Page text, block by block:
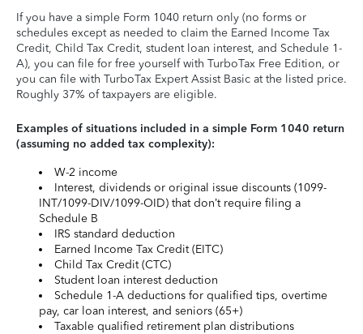
If you have a simple Form 1040 return only (no forms or
schedules except as needed to claim the Earned Income Tax
Credit, Child Tax Credit, student loan interest, and Schedule 1-
A), you can file for free yourself with TurboTax Free Edition, or
you can file with TurboTax Expert Assist Basic at the listed price.
Roughly 37% of taxpayers are eligible.
Examples of situations included in a simple Form 1040 return
(assuming no added tax complexity):
W-2 income
Interest, dividends or original issue discounts (1099-
INT/1099-DIV/1099-OID) that don’t require filing a
Schedule B
IRS standard deduction
Earned Income Tax Credit (EITC)
Child Tax Credit (CTC)
Student loan interest deduction
Schedule 1-A deductions for qualified tips, overtime
pay, car loan interest, and seniors (65+)
Taxable qualified retirement plan distributions